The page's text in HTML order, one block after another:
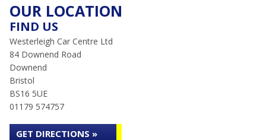
OUR LOCATION
FIND US
Westerleigh Car Centre Ltd
84 Downend Road
Downend
Bristol
BS16 5UE
01179 574757
GET DIRECTIONS »